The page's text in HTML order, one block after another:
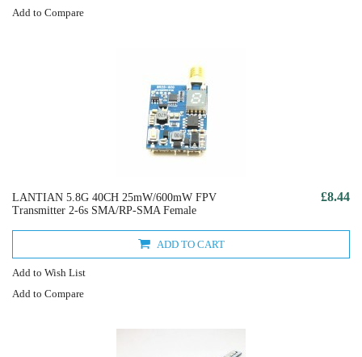
Add to Compare
LANTIAN 5.8G 40CH 25mW/600mW FPV
Transmitter 2-6s SMA/RP-SMA Female
£8.44
ADD TO CART
Add to Wish List
Add to Compare